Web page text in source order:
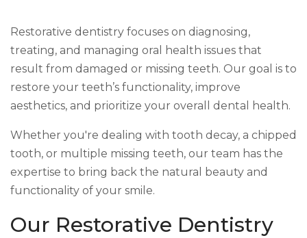
Restorative dentistry focuses on diagnosing,
treating, and managing oral health issues that
result from damaged or missing teeth. Our goal is to
restore your teeth’s functionality, improve
aesthetics, and prioritize your overall dental health.
Whether you're dealing with tooth decay, a chipped
tooth, or multiple missing teeth, our team has the
expertise to bring back the natural beauty and
functionality of your smile.
Our Restorative Dentistry